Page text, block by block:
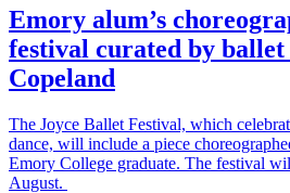
Emory alum’s
festival curated by
Copeland
The Joyce Ballet Festival, which
dance, will include a piece
Emory College graduate. The festival
August.